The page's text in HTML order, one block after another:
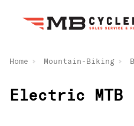
Home Mountain-Biking
Electric MTB